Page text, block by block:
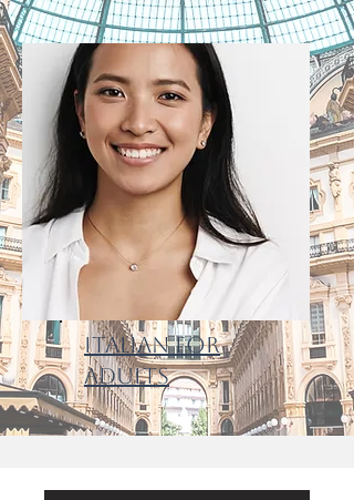
Italian for
Adults